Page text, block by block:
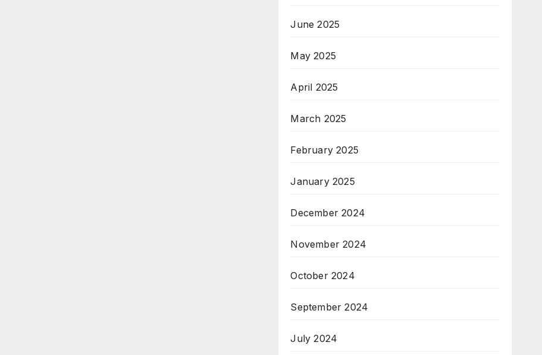
June 2025
May 2025
April 2025
March 2025
February 2025
January 2025
December 2024
November 2024
October 2024
September 2024
July 2024